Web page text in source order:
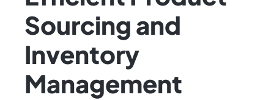
Sourcing and
Inventory
Management